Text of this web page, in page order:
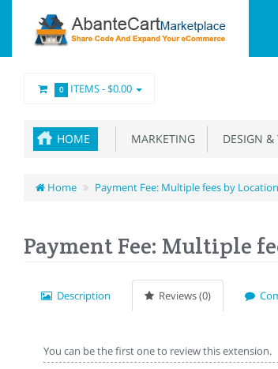
0 ITEMS -$0.00
HOME MARKETING DESIGN &
Home Payment Fee: Multiple fees by
Payment Fee: Multiple
Description Reviews (0)
You can be the first one to review this extension.